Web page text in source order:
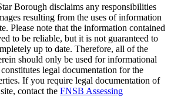
Borough disclaims any responsibilities
resulting from the uses of information
Please note that the information contained
to be reliable, but it is not guaranteed to
up to date. Therefore, all of the
should only be used for informational
legal documentation for the
If you require legal documentation of
contact the FNSB Assessing